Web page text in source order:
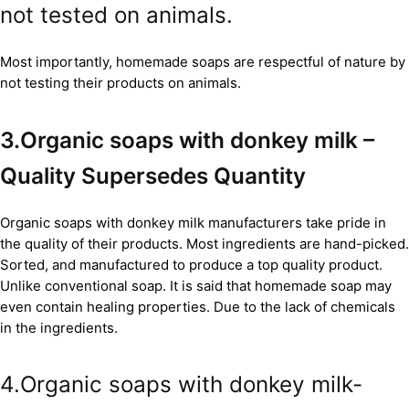
not tested on animals.
Most importantly, homemade soaps are respectful of nature by
not testing their products on animals.
3.Organic soaps with donkey milk –
Quality Supersedes Quantity
Organic soaps with donkey milk manufacturers take pride in
the quality of their products. Most ingredients are hand-picked.
Sorted, and manufactured to produce a top quality product.
Unlike conventional soap. It is said that homemade soap may
even contain healing properties. Due to the lack of chemicals
in the ingredients.
4.Organic soaps with donkey milk-